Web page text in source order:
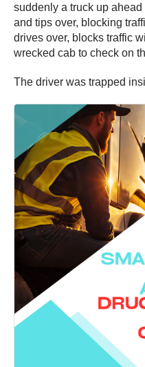
suddenly a truck up
and tips over, blocking
drives over, blocks traffic
wrecked cab to check on
The driver was trapped